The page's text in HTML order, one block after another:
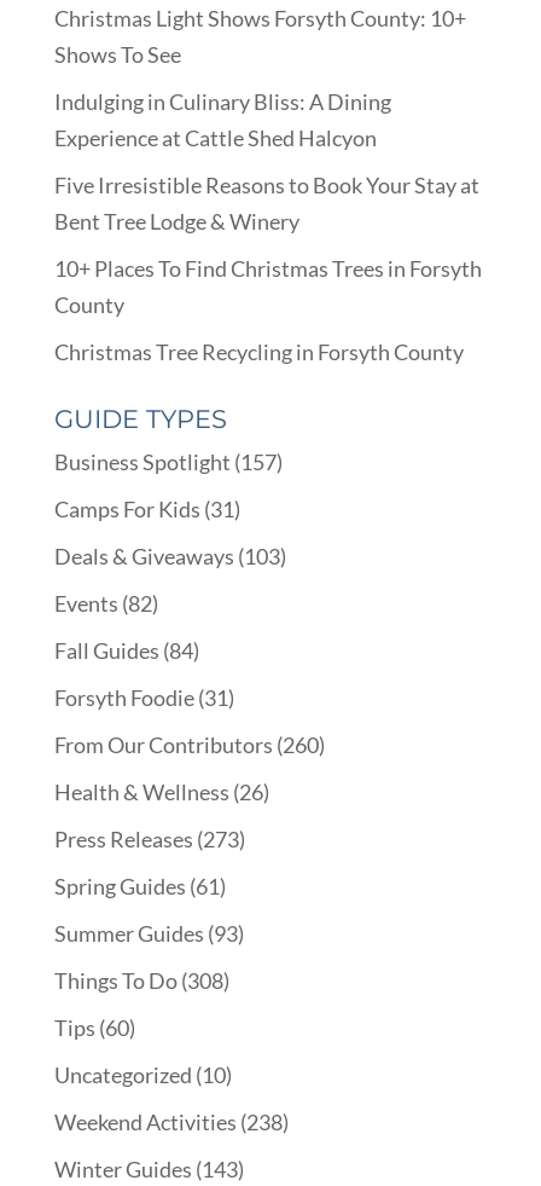
Christmas Light Shows Forsyth County: 10+
Shows To See
Indulging in Culinary Bliss: A Dining
Experience at Cattle Shed Halcyon
Five Irresistible Reasons to Book Your Stay at
Bent Tree Lodge & Winery
10+ Places To Find Christmas Trees in Forsyth
County
Christmas Tree Recycling in Forsyth County
GUIDE TYPES
Business Spotlight (157)
Camps For Kids (31)
Deals & Giveaways (103)
Events (82)
Fall Guides (84)
Forsyth Foodie(31)
From Our Contributors (260)
Health & Wellness (26)
Press Releases (273)
Spring Guides (61)
Summer Guides (93)
Things To Do(308)
Tips (60)
Uncategorized (10)
Weekend Activities (238)
Winter Guides (143)